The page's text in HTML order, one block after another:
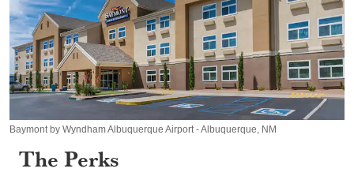
Baymont by Wyndham Albuquerque Airport - Albuquerque, NM
The Perks